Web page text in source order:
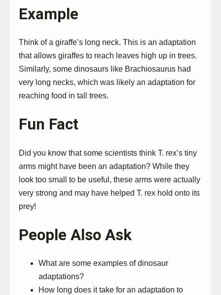
Example
Think of a giraffe’s long neck. This is an adaptation
that allows giraffes to reach leaves high up in trees.
Similarly, some dinosaurs like Brachiosaurus had
very long necks, which was likely an adaptation for
reaching food in tall trees.
Fun Fact
Did you know that some scientists think T. rex’s tiny
arms might have been an adaptation? While they
look too small to be useful, these arms were actually
very strong and may have helped T. rex hold onto its
prey!
People Also Ask
What are some examples of dinosaur
adaptations?
How long does it take for an adaptation to